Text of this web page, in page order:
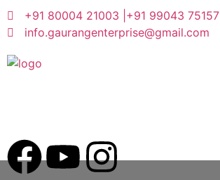
+91 80004 21003 | +91 99043 75157
info.gaurangenterprise@gmail.com